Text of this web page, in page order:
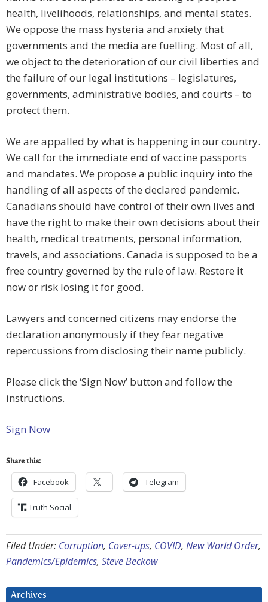
health, livelihoods, relationships, and mental states.
We oppose the mass hysteria and anxiety that
governments and the media are fuelling. Most of all,
we object to the deterioration of our civil liberties and
the failure of our legal institutions – legislatures,
governments, administrative bodies, and courts – to
protect them.
We are appalled by what is happening in our country.
We call for the immediate end of vaccine passports
and mandates. We propose a public inquiry into the
handling of all aspects of the declared pandemic.
Canadians should have control of their own lives and
have the right to make their own decisions about their
health, medical treatments, personal information,
travels, and associations. Canada is supposed to be a
free country governed by the rule of law. Restore it
now or risk losing it for good.
Lawyers and concerned citizens may endorse the
declaration anonymously if they fear negative
repercussions from disclosing their name publicly.
Please click the ‘Sign Now’ button and follow the
instructions.
Sign Now
Share this:
Facebook Telegram
Truth Social
Filed Under: Corruption, Cover-ups, COVID, New World Order,
Pandemics/Epidemics, Steve Beckow
Archives